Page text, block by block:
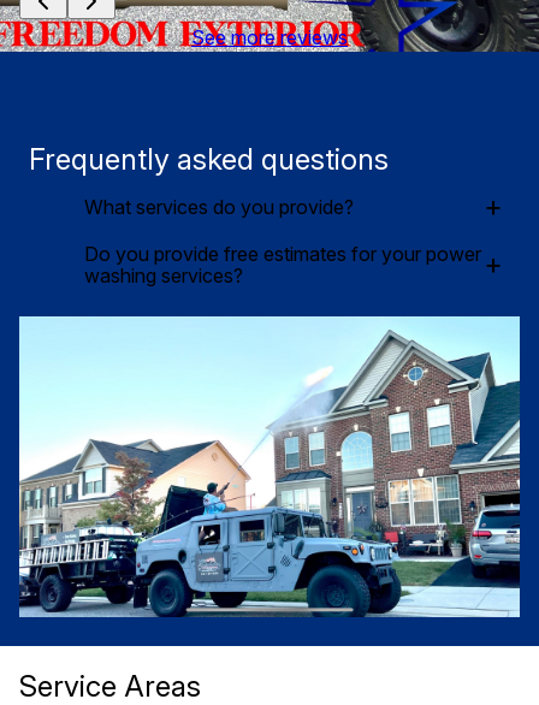
See more reviews
Frequently asked questions
What services do you provide? +
Do you provide free estimates for your power
washing services?
+
Service Areas